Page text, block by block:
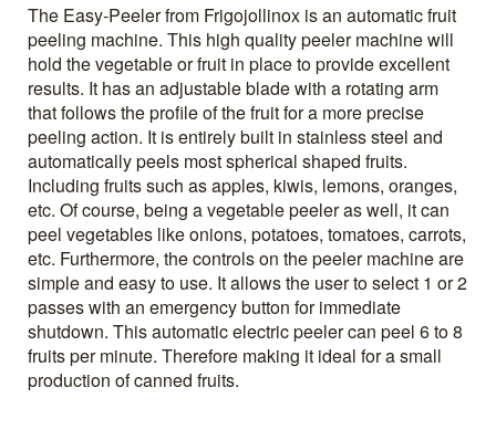
The Easy-Peeler from Frigojollinox is an automatic fruit
peeling machine. This high quality peeler machine will
hold the vegetable or fruit in place to provide excellent
results. It has an adjustable blade with a rotating arm
that follows the profile of the fruit for a more precise
peeling action. It is entirely built in stainless steel and
automatically peels most spherical shaped fruits.
Including fruits such as apples, kiwis, lemons, oranges,
etc. Of course, being a vegetable peeler as well, it can
peel vegetables like onions, potatoes, tomatoes, carrots,
etc. Furthermore, the controls on the peeler machine are
simple and easy to use. It allows the user to select 1 or 2
passes with an emergency button for immediate
shutdown. This automatic electric peeler can peel 6 to 8
fruits per minute. Therefore making it ideal for a small
production of canned fruits.